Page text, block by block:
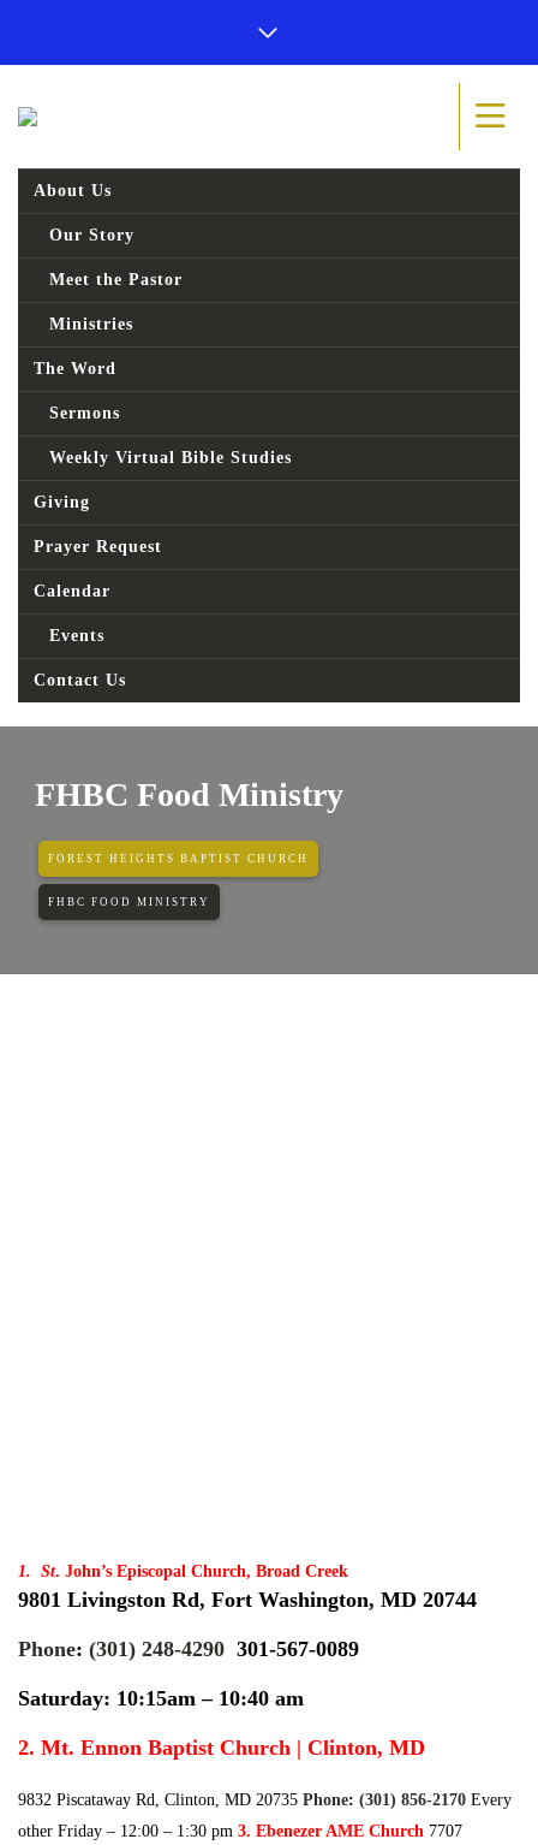
About Us
Our Story
Meet the Pastor
Ministries
The Word
Sermons
Weekly Virtual Bible Studies
Giving
Prayer Request
Calendar
Events
Contact Us
FHBC Food Ministry
FOREST HEIGHTS BAPTIST CHURCH
FHBC FOOD MINISTRY
1. St. John’s Episcopal Church, Broad Creek
9801 Livingston Rd, Fort Washington, MD 20744
Phone: (301) 248-4290 301-567-0089
Saturday: 10:15am – 10:40 am
2. Mt. Ennon Baptist Church | Clinton, MD
9832 Piscataway Rd, Clinton, MD 20735 Phone: (301) 856-2170 Every
other Friday – 12:00 – 1:30 pm 3. Ebenezer AME Church 7707